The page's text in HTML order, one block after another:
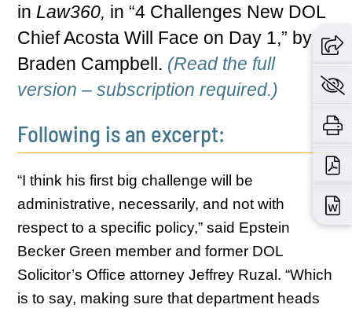
in Law360, in “4 Challenges New DOL
Chief Acosta Will Face on Day 1,” by
Braden Campbell. (Read the full
version – subscription required.)
Following is an excerpt:
“I think his first big challenge will be
administrative, necessarily, and not with
respect to a specific policy,” said Epstein
Becker Green member and former DOL
Solicitor’s Office attorney Jeffrey Ruzal. “Which
is to say, making sure that department heads